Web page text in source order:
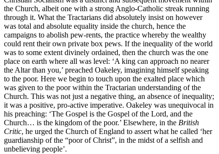
the Church, albeit one with a strong Anglo-Catholic streak running
through it. What the Tractarians did absolutely insist on however
was total and absolute equality inside the church, hence the
campaigns to abolish pew-rents, the practice whereby the wealthy
could rent their own private box pews. If the inequality of the world
was to some extent divinely ordained, then the church was the one
place on earth where all was level: ‘A king can approach no nearer
the Altar than you,’ preached Oakeley, imagining himself speaking
to the poor. Here we begin to touch upon the exalted place which
was given to the poor within the Tractarian understanding of the
Church. This was not just a negative thing, an absence of inequality;
it was a positive, pro-active imperative. Oakeley was unequivocal in
his preaching: ‘The Gospel is the Gospel of the Lord, and the
Church… is the kingdom of the poor.’ Elsewhere, in the British
Critic, he urged the Church of England to assert what he called ‘her
guardianship of the “poor of Christ”, in the midst of a selfish and
unbelieving people’.